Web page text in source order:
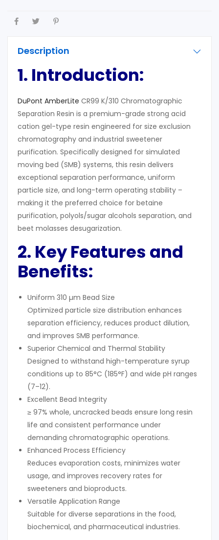
Description
1. Introduction:
DuPont AmberLite CR99 K/310 Chromatographic
Separation Resin is a premium-grade strong acid
cation gel-type resin engineered for size exclusion
chromatography and industrial sweetener
purification. Specifically designed for simulated
moving bed (SMB) systems, this resin delivers
exceptional separation performance, uniform
particle size, and long-term operating stability –
making it the preferred choice for betaine
purification, polyols/sugar alcohols separation, and
beet molasses desugarization.
2. Key Features and
Benefits:
Uniform 310 µm Bead Size
Optimized particle size distribution enhances
separation efficiency, reduces product dilution,
and improves SMB performance.
Superior Chemical and Thermal Stability
Designed to withstand high-temperature syrup
conditions up to 85°C (185°F) and wide pH ranges
(7–12).
Excellent Bead Integrity
≥ 97% whole, uncracked beads ensure long resin
life and consistent performance under
demanding chromatographic operations.
Enhanced Process Efficiency
Reduces evaporation costs, minimizes water
usage, and improves recovery rates for
sweeteners and bioproducts.
Versatile Application Range
Suitable for diverse separations in the food,
biochemical, and pharmaceutical industries.